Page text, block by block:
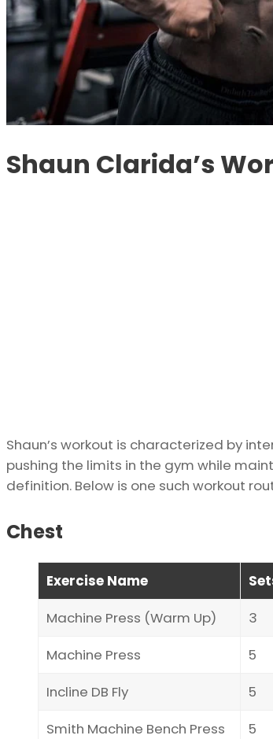
Shaun Clarida’s
Shaun’s workout is characterized by
pushing the limits in the gym while
definition. Below is one such workout
Chest
Exercise Name
Machine Press (Warm Up)
3
Machine Press
5
Incline DB Fly
5
Smith Machine Bench Press
5